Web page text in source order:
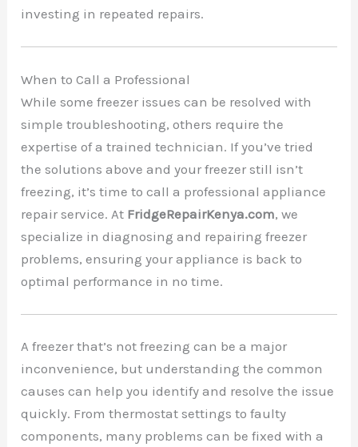
investing in repeated repairs.
When to Call a Professional
While some freezer issues can be resolved with
simple troubleshooting, others require the
expertise of a trained technician. If you’ve tried
the solutions above and your freezer still isn’t
freezing, it’s time to call a professional appliance
repair service. At FridgeRepairKenya.com, we
specialize in diagnosing and repairing freezer
problems, ensuring your appliance is back to
optimal performance in no time.
A freezer that’s not freezing can be a major
inconvenience, but understanding the common
causes can help you identify and resolve the issue
quickly. From thermostat settings to faulty
components, many problems can be fixed with a